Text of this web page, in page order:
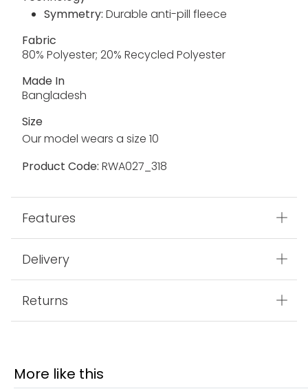
Symmetry: Durable anti-pill fleece
Fabric
80% Polyester; 20% Recycled Polyester
Made In
Bangladesh
Size
Our model wears a size 10
Product Code: RWA027_318
Features
Delivery
Returns
More like this